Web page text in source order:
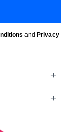
and Privacy